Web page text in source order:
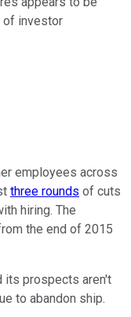
of investor
employees across
three rounds of cuts
hiring. The
the end of 2015
its prospects aren't
to abandon ship.